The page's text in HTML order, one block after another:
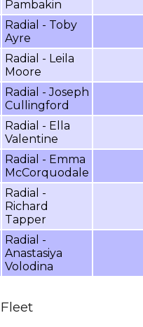
Pambakin
Radial - Toby
Ayre
Radial - Leila
Moore
Radial - Joseph
Cullingford
Radial - Ella
Valentine
Radial - Emma
McCorquodale
Radial -
Richard
Tapper
Radial -
Anastasiya
Volodina